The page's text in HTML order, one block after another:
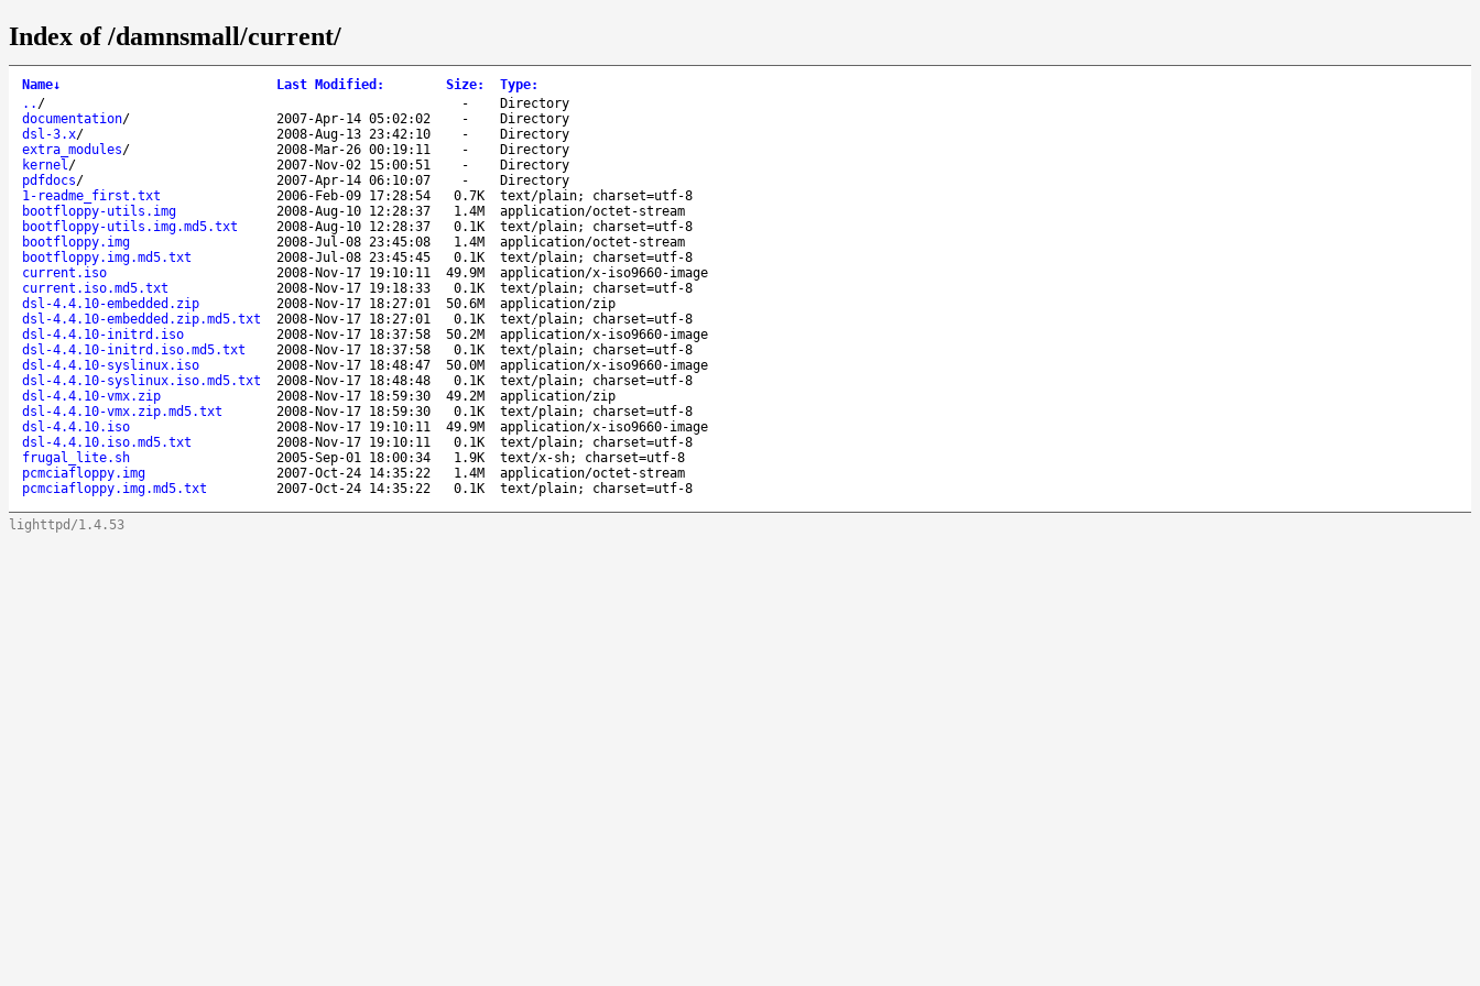
Index of /damnsmall/current/
Name↓ Last Modified : Size: Type:
.. / -
Directory
documentation/ 2007-Apr-14 05:02:02 -
Directory
dsl-3.x/ 2008-Aug-13 23:42:10 -
Directory
extra_modules/ 2008-Mar-26 00:19:11 -
Directory
kernel/ 2007-Nov-02 15:00:51 -
Directory
pdfdocs/ 2007-Apr-14 06:10:07 -
Directory
1-readme_first.txt
2006-Feb-09 17:28:54 0.7K
text/plain; charset=utf-8
bootfloppy-utils.img
2008-Aug-10 12:28:37 1.4M
application/octet-stream
bootfloppy-utils.img.md5.txt
2008-Aug-10 12:28:37 0.1K
text/plain; charset=utf-8
bootfloppy.img
2008-Jul-08 23:45:08 1.4M
application/octet-stream
bootfloppy.img.md5.txt
2008-Jul-08 23:45:45 0.1K
text/plain; charset=utf-8
current.iso
2008-Nov-17 19:10:11 49.9M
application/x-iso9660-image
current.iso.md5.txt
2008-Nov-17 19:18:33 0.1K
text/plain; charset=utf-8
dsl-4.4.10-embedded.zip
2008-Nov-17 18:27:01 50.6M
application/zip
dsl-4.4.10-embedded.zip.md5.txt
2008-Nov-17 18:27:01 0.1K
text/plain; charset=utf-8
dsl-4.4.10-initrd.iso
2008-Nov-17 18:37:58 50.2M
application/x-iso9660-image
dsl-4.4.10-initrd.iso.md5.txt
2008-Nov-17 18:37:58 0.1K
text/plain; charset=utf-8
dsl-4.4.10-syslinux.iso
2008-Nov-17 18:48:47 50.0M
application/x-iso9660-image
dsl-4.4.10-syslinux.iso.md5.txt
2008-Nov-17 18:48:48 0.1K
text/plain; charset=utf-8
dsl-4.4.10-vmx.zip
2008-Nov-17 18:59:30 49.2M
application/zip
dsl-4.4.10-vmx.zip.md5.txt
2008-Nov-17 18:59:30 0.1K
text/plain; charset=utf-8
dsl-4.4.10.iso
2008-Nov-17 19:10:11 49.9M
application/x-iso9660-image
dsl-4.4.10.iso.md5.txt
2008-Nov-17 19:10:11 0.1K
text/plain; charset=utf-8
frugal_lite.sh
2005-Sep-01 18:00:34 1.9K
text/x-sh; charset=utf-8
pcmciafloppy.img
2007-Oct-24 14:35:22 1.4M
application/octet-stream
pcmciafloppy.img.md5.txt
2007-Oct-24 14:35:22 0.1K text/plain; charset=utf-8
lighttpd/1.4.53